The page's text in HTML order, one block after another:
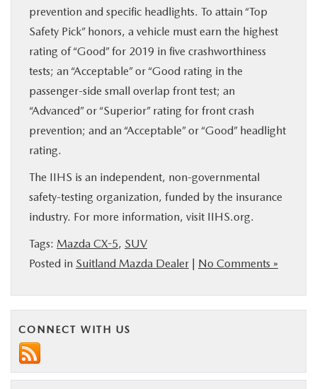
prevention and specific headlights. To attain “Top
Safety Pick” honors, a vehicle must earn the highest
rating of “Good” for 2019 in five crashworthiness
tests; an “Acceptable” or “Good rating in the
passenger-side small overlap front test; an
“Advanced” or “Superior” rating for front crash
prevention; and an “Acceptable” or “Good” headlight
rating.
The IIHS is an independent, non-governmental
safety-testing organization, funded by the insurance
industry. For more information, visit IIHS.org.
Tags: Mazda CX-5, SUV
Posted in Suitland Mazda Dealer | No Comments »
CONNECT WITH US